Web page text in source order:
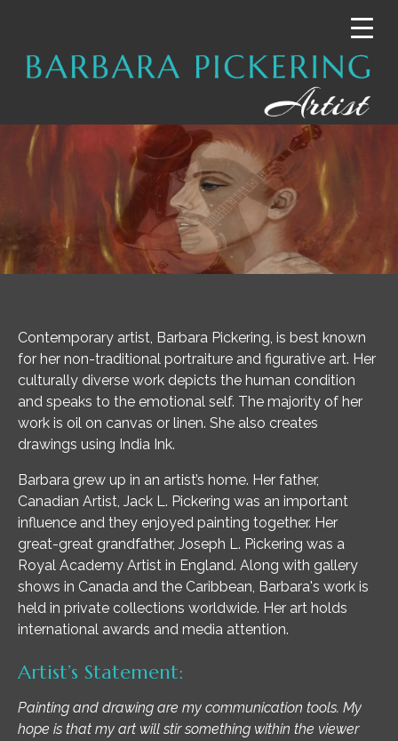
Contemporary artist, Barbara Pickering, is best known
for her non-traditional portraiture and figurative art. Her
culturally diverse work depicts the human condition
and speaks to the emotional self. The majority of her
work is oil on canvas or linen. She also creates
drawings using India Ink.
Barbara grew up in an artist’s home. Her father,
Canadian Artist, Jack L. Pickering was an important
influence and they enjoyed painting together. Her
great-great grandfather, Joseph L. Pickering was a
Royal Academy Artist in England. Along with gallery
shows in Canada and the Caribbean, Barbara's work is
held in private collections worldwide. Her art holds
international awards and media attention.
Artist’s Statement:
Painting and drawing are my communication tools. My
hope is that my art will stir something within the viewer